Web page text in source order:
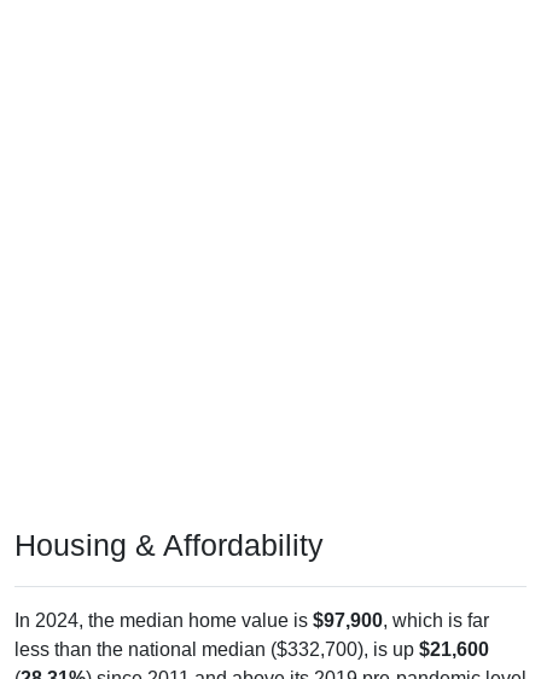
Housing & Affordability
In 2024, the median home value is $97,900, which is far
less than the national median ($332,700), is up $21,600